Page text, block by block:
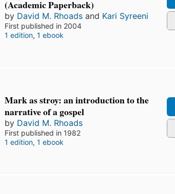
(Academic Paperback)
by David M. Rhoads and Kari Syreeni
First published in 2004
1 edition, 1 ebook
Mark as stroy: an introduction to the
narrative of a gospel
by David M. Rhoads
First published in 1982
1 edition, 1 ebook